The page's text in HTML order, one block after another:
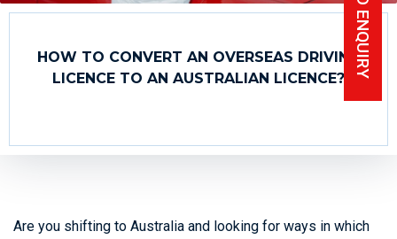
HOW TO CONVERT AN OVERSEAS DRIVING
LICENCE TO AN AUSTRALIAN LICENCE?
Are you shifting to Australia and looking for ways in which